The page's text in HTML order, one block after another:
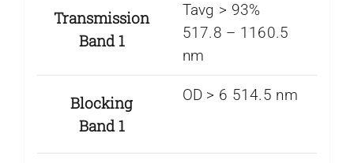
Transmission
Band 1
Tavg > 93%
517.8 – 1160.5
nm
Blocking
Band 1
OD > 6 514.5 nm